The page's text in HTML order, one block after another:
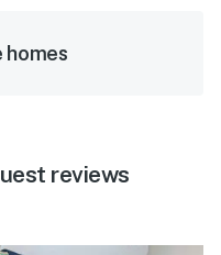
homes
reviews